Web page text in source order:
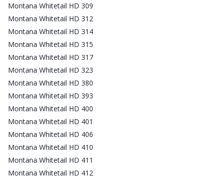
Montana Whitetail HD 309
Montana Whitetail HD 312
Montana Whitetail HD 314
Montana Whitetail HD 315
Montana Whitetail HD 317
Montana Whitetail HD 323
Montana Whitetail HD 380
Montana Whitetail HD 393
Montana Whitetail HD 400
Montana Whitetail HD 401
Montana Whitetail HD 406
Montana Whitetail HD 410
Montana Whitetail HD 411
Montana Whitetail HD 412